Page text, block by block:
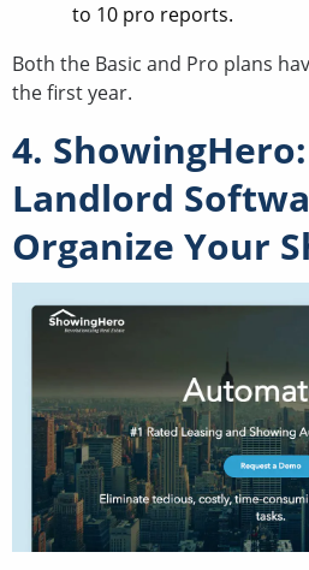
to 10 pro reports.
Both the Basic and Pro plans
the first year.
4.
Landlord
Organize Your